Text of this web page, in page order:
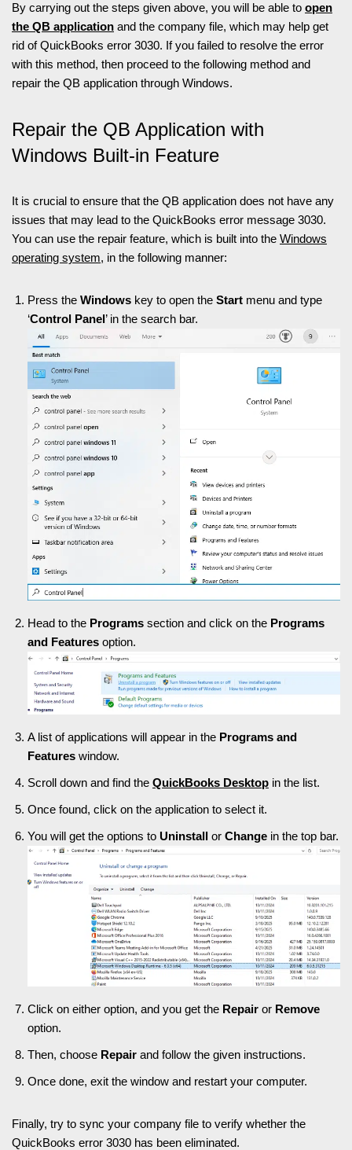
By carrying out the steps given above, you will be able to open
the QB application and the company file, which may help get
rid of QuickBooks error 3030. If you failed to resolve the error
with this method, then proceed to the following method and
repair the QB application through Windows.
Repair the QB Application with
Windows Built-in Feature
It is crucial to ensure that the QB application does not have any
issues that may lead to the QuickBooks error message 3030.
You can use the repair feature, which is built into the Windows
operating system, in the following manner:
Press the Windows key to open the Start menu and type
‘Control Panel’ in the search bar.
Head to the Programs section and click on the Programs
and Features option.
A list of applications will appear in the Programs and
Features window.
Scroll down and find the QuickBooks Desktop in the list.
Once found, click on the application to select it.
You will get the options to Uninstall or Change in the top bar.
Click on either option, and you get the Repair or Remove
option.
Then, choose Repair and follow the given instructions.
Once done, exit the window and restart your computer.
Finally, try to sync your company file to verify whether the
QuickBooks error 3030 has been eliminated.